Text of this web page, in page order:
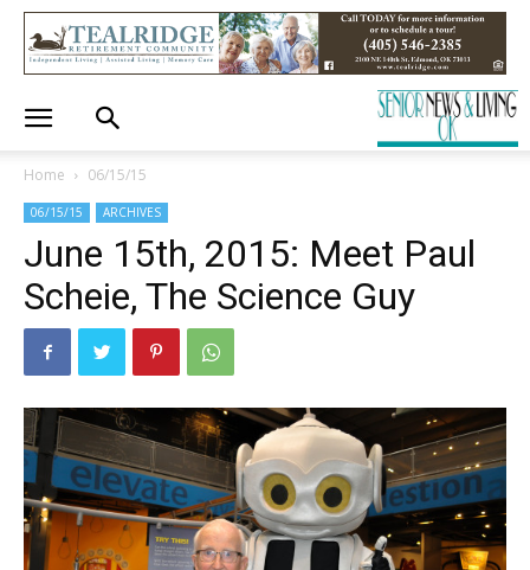
Home 06/15/15
06/15/15 ARCHIVES
June 15th, 2015: Meet Paul
Scheie, The Science Guy